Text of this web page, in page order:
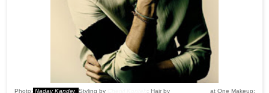
Photo: Nadav Kander. Styling by ; Hair by at One Makeup;